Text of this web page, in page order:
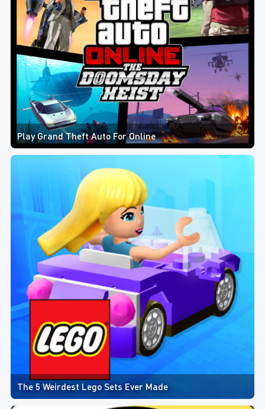
Play Grand Theft Auto For Online
The 5 Weirdest Lego Sets Ever Made